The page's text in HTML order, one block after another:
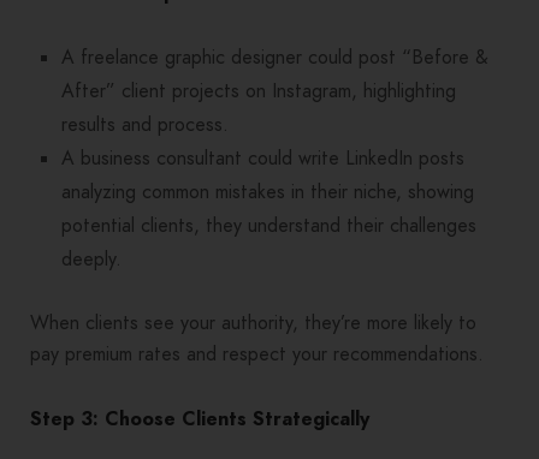
A freelance graphic designer could post “Before &
After” client projects on Instagram, highlighting
results and process.
A business consultant could write LinkedIn posts
analyzing common mistakes in their niche, showing
potential clients, they understand their challenges
deeply.
When clients see your authority, they’re more likely to
pay premium rates and respect your recommendations.
Step 3: Choose Clients Strategically